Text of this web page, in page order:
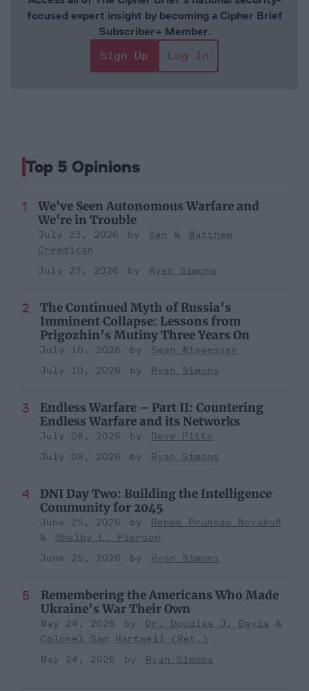
focused expert insight by becoming a Cipher Brief
Subscriber+ Member.
Sign Up
Log In
Top 5 Opinions
We've Seen Autonomous Warfare and
We're in Trouble
July 23, 2026 Xen
Matthew
Creedican
July 23, 2026
Ryan Simons
The Continued Myth of Russia’s
Imminent Collapse: Lessons from
Prigozhin’s Mutiny Three Years On
July 10, 2026
Sean Wiswesser
July 10, 2026
Ryan Simons
Endless Warfare – Part II: Countering
Endless Warfare and its Networks
July 08, 2026
Dave Pitts
July 08, 2026
Ryan Simons
DNI Day Two: Building the Intelligence
Community for 2045
June 25, 2026
Renee Pruneau Novakoff
Shelby L. Pierson
June 25, 2026
Ryan Simons
Remembering the Americans Who Made
Ukraine’s War Their Own
May 24, 2026
Dr. Douglas J. Davis
Colonel Sam Hartwell (Ret.)
May 24, 2026
Ryan Simons